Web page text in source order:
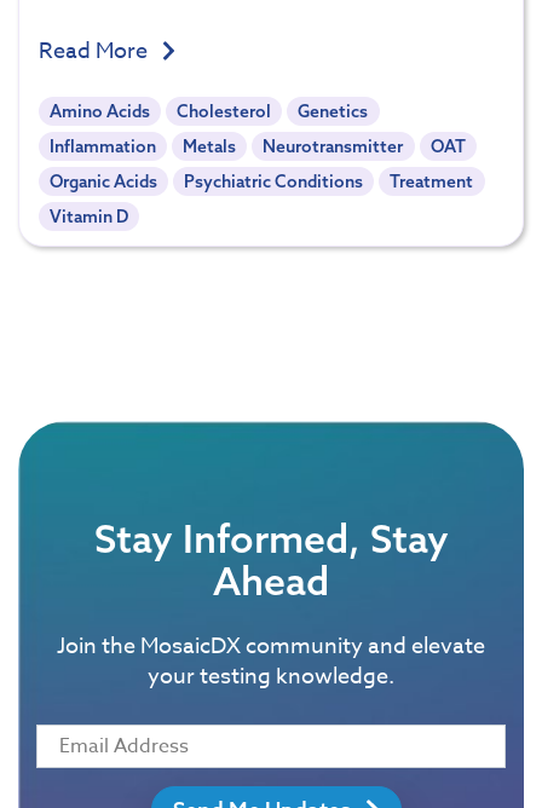
Read More
Amino Acids Cholesterol
Genetics
Inflammation
Metals Neurotransmitter
OAT
Organic Acids
Psychiatric Conditions
Treatment
Vitamin D
Stay Informed, Stay
Ahead
Join the MosaicDX community and elevate
your testing knowledge.